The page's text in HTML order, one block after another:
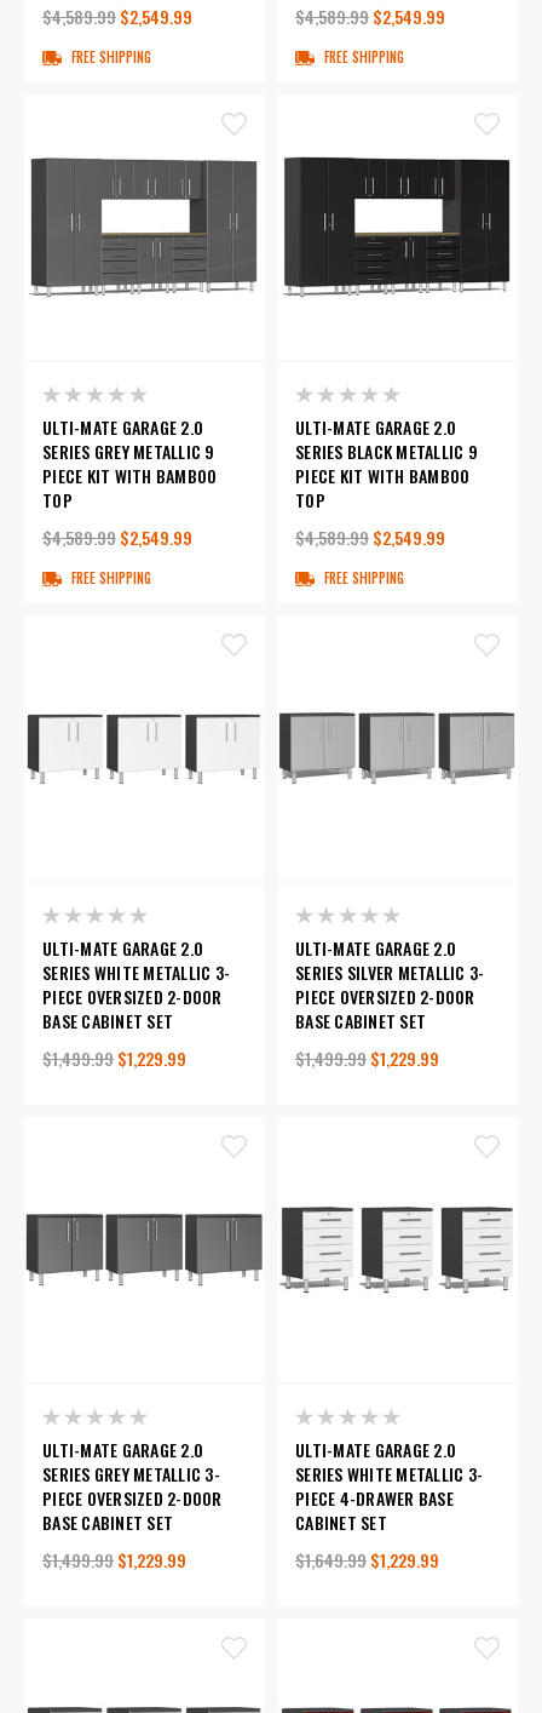
$4,589.99$2,549.99
FREE SHIPPING
$4,589.99$2,549.99
FREE SHIPPING
ULTI-MATE GARAGE 2.0
SERIES GREY METALLIC 9
PIECE KIT WITH BAMBOO
TOP
$4,589.99$2,549.99
FREE SHIPPING
ULTI-MATE GARAGE 2.0
SERIES BLACK METALLIC 9
PIECE KIT WITH BAMBOO
TOP
$4,589.99$2,549.99
FREE SHIPPING
ULTI-MATE GARAGE 2.0
SERIES WHITE METALLIC 3-
PIECE OVERSIZED 2-DOOR
BASE CABINET SET
$1,499.99$1,229.99
ULTI-MATE GARAGE 2.0
SERIES SILVER METALLIC 3-
PIECE OVERSIZED 2-DOOR
BASE CABINET SET
$1,499.99$1,229.99
ULTI-MATE GARAGE 2.0
SERIES GREY METALLIC 3-
PIECE OVERSIZED 2-DOOR
BASE CABINET SET
$1,499.99$1,229.99
ULTI-MATE GARAGE 2.0
SERIES WHITE METALLIC 3-
PIECE 4-DRAWER BASE
CABINET SET
$1,649.99$1,229.99